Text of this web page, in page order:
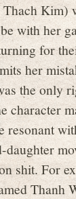
Kim)
with her
for
her
the only
character
resonant
shit. For
Thanh